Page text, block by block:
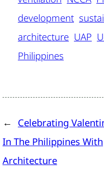
development
architecture UAP
Philippines
← Celebrating
In The Philippines With
Architecture